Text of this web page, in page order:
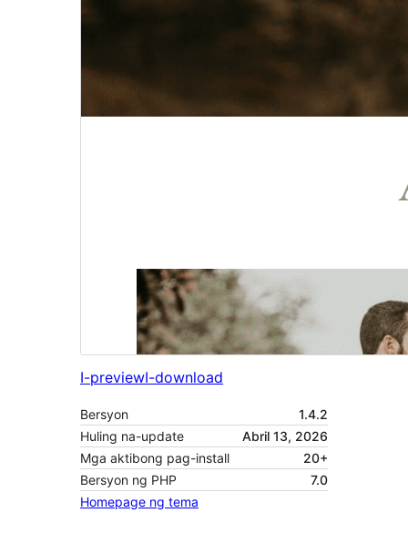
I-previewI-download
Bersyon
1.4.2
Huling na-update
Abril 13, 2026
Mga aktibong pag-install
20+
Bersyon ng PHP
7.0
Homepage ng tema